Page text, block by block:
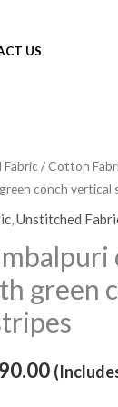
US
/Cotton
conch vertical
,Unstitched
green
price
is: